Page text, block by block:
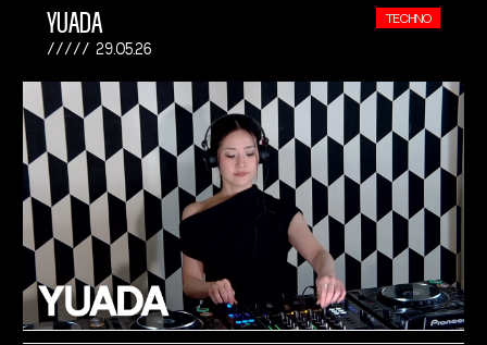
YUADA
29.05.26
TECHNO